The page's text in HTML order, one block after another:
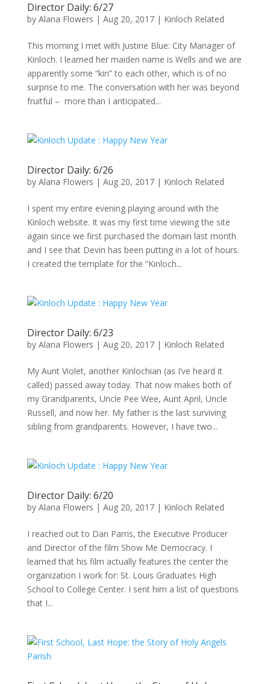
Director Daily: 6/27
by Alana Flowers | Aug 20, 2017| Kinloch Related
This morning I met with Justine Blue: City Manager of
Kinloch. I learned her maiden name is Wells and we are
apparently some “kin” to each other, which is of no
surprise to me. The conversation with her was beyond
fruitful – more than I anticipated...
Director Daily: 6/26
by Alana Flowers | Aug 20, 2017| Kinloch Related
I spent my entire evening playing around with the
Kinloch website. It was my first time viewing the site
again since we first purchased the domain last month
and I see that Devin has been putting in a lot of hours.
I created the template for the “Kinloch...
Director Daily: 6/23
by Alana Flowers | Aug 20, 2017| Kinloch Related
My Aunt Violet, another Kinlochian (as I’ve heard it
called) passed away today. That now makes both of
my Grandparents, Uncle Pee Wee, Aunt April, Uncle
Russell, and now her. My father is the last surviving
sibling from grandparents. However, I have two...
Director Daily: 6/20
by Alana Flowers | Aug 20, 2017| Kinloch Related
I reached out to Dan Parris, the Executive Producer
and Director of the film Show Me Democracy. I
learned that his film actually features the center the
organization I work for: St. Louis Graduates High
School to College Center. I sent him a list of questions
that I...